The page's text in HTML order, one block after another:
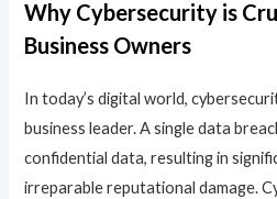
Why Cybersecurity is
Business Owners
In today’s digital world,
business leader. A single data
confidential data, resulting in
irreparable reputational damage.